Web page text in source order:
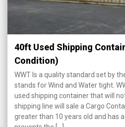
40ft Used Shipping
Condition)
WWT Is a quality standard set by
stands for Wind and Water tight.
used shipping container that will
shipping line will sale a Cargo
greater than 10 years old and has